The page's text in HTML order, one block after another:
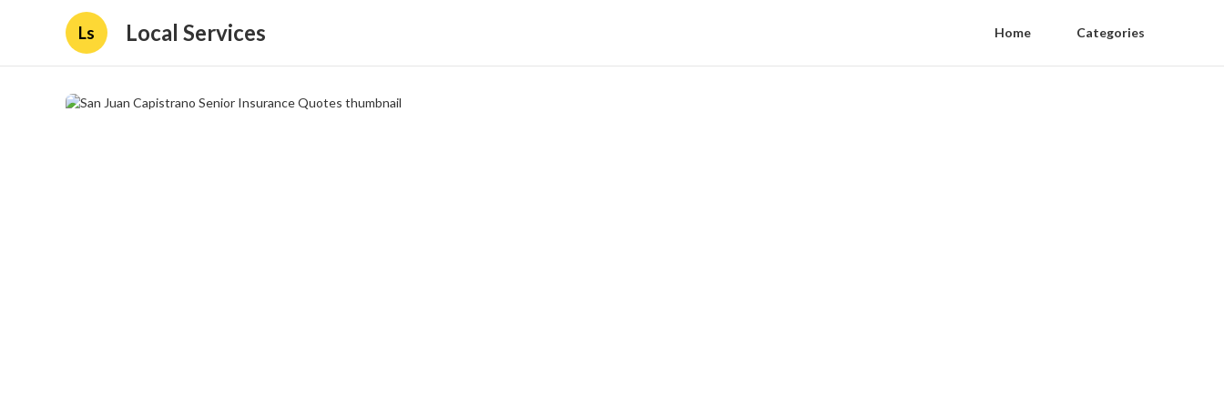
Ls Local Services Home Categories